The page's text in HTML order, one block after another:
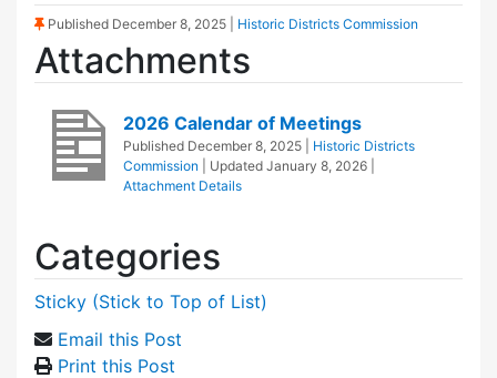
(Sticky Post)
Published December 8, 2025 Historic Districts Commission
Attachments
2026 Calendar of Meetings
Published December 8, 2025
Historic Districts
Commission
| Updated January 8, 2026
Attachment Details
Categories
Sticky (Stick to Top of List)
Email this Post
Print this Post